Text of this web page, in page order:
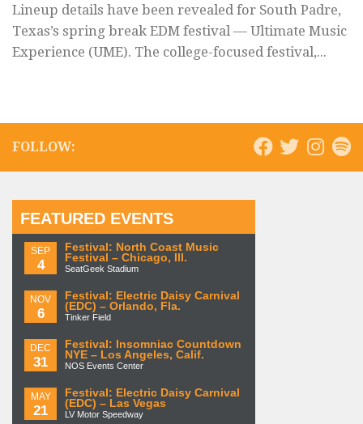
Lineup details have been revealed for South Padre,
Texas’s spring break EDM festival — Ultimate Music
Experience (UME). The college-focused festival,...
FOLLOW:
FEATURED EVENTS
SEP
4
Festival: North Coast Music
Festival – Chicago, Ill.
SeatGeek Stadium
NOV
6
Festival: Electric Daisy Carnival
(EDC) – Orlando, Fla.
Tinker Field
DEC
31
Festival: Insomniac Countdown
NYE – Los Angeles, Calif.
NOS Events Center
MAY
21
Festival: Electric Daisy Carnival
(EDC) – Las Vegas
LV Motor Speedway